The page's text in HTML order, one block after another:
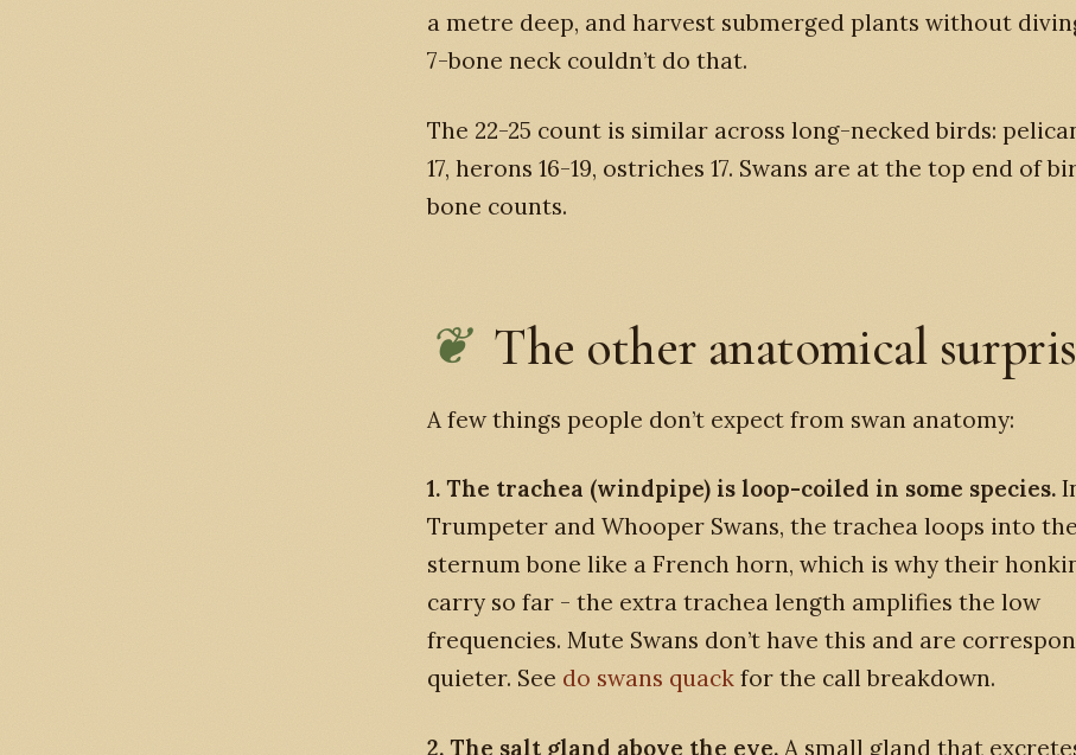
a metre deep, and harvest submerged plants without
7-bone neck couldn’t do that.
The 22-25 count is similar across long-necked birds:
17, herons 16-19, ostriches 17. Swans are at the top end of
bone counts.
The other anatomical
A few things people don’t expect from swan anatomy:
1. The trachea (windpipe) is loop-coiled in some species.
Trumpeter and Whooper Swans, the trachea loops into the
sternum bone like a French horn, which is why their
carry so far - the extra trachea length amplifies the low
frequencies. Mute Swans don’t have this and are
quieter. See do swans quack for the call breakdown.
2. The salt gland above the eye. A small gland that